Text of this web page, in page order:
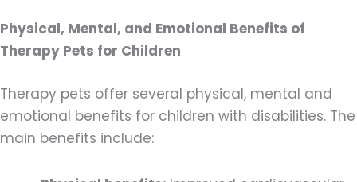
Physical, Mental, and Emotional Benefits of
Therapy Pets for Children
Therapy pets offer several physical, mental and
emotional benefits for children with disabilities. The
main benefits include: